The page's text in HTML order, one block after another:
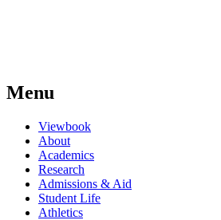
Menu
Viewbook
About
Academics
Research
Admissions & Aid
Student Life
Athletics